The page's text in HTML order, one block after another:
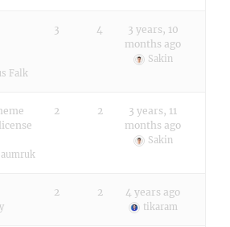
Falk
3 4
3 years, 10
months ago
Sakin
2 2
3 years, 11
months ago
Sakin
2 2 4 years ago
tikaram